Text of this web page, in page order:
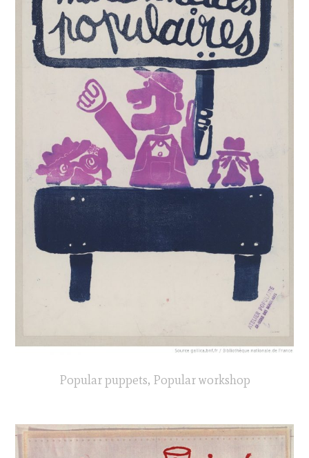
Popular puppets, Popular workshop